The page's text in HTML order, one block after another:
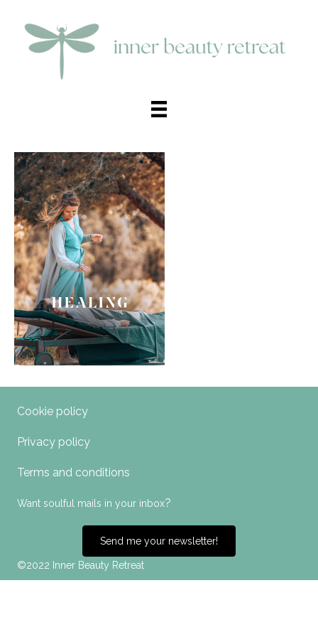
Cookie policy
Privacy policy
Terms and conditions
Want soulful mails in your inbox?
Send me your newsletter!
©2022 Inner Beauty Retreat